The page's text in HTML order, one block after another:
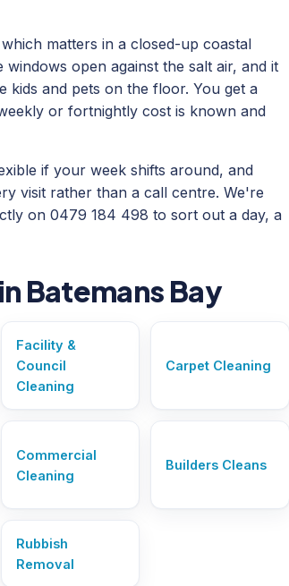
matters in a closed-up coastal
open against the salt air, and it
kids and pets on the floor. You get a
or fortnightly cost is known and
if your week shifts around, and
visit rather than a call centre. We're
on 0479 184 498 to sort out a day, a
Batemans Bay
Facility &
Council
Cleaning
Carpet Cleaning
Commercial
Cleaning
Builders Cleans
Rubbish
Removal